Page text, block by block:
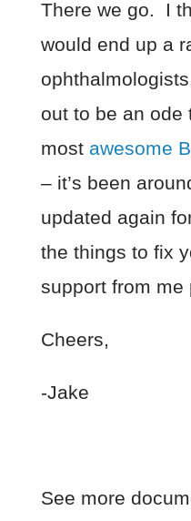
There we go. I
would end up a
out to be an ode
most awesome
– it’s been
updated again
the things to fix
support from me
Cheers,
-Jake
See more